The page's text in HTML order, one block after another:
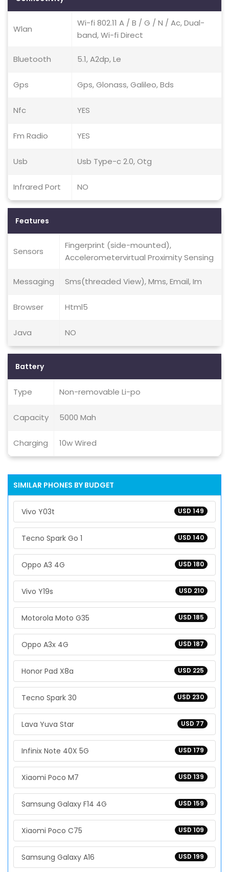
Wlan
Wi-fi 802.11 A / B / G / N / Ac, Dual-
band, Wi-fi Direct
Bluetooth 5.1, A2dp, Le
Gps Gps, Glonass, Galileo, Bds
Nfc YES
Fm Radio YES
Usb Usb Type-c 2.0, Otg
Infrared Port NO
Features
Sensors
Fingerprint (side-mounted),
Accelerometervirtual Proximity Sensing
Messaging Sms(threaded View), Mms, Email, Im
Browser Html5
Java NO
Battery
Type Non-removable Li-po
Capacity 5000 Mah
Charging 10w Wired
SIMILAR PHONES BY BUDGET
USD 149
Vivo Y03t
USD 140
Tecno Spark Go 1
USD 180
Oppo A3 4G
USD 210
Vivo Y19s
USD 185
Motorola Moto G35
USD 187
Oppo A3x 4G
USD 225
Honor Pad X8a
USD 230
Tecno Spark 30
USD 77
Lava Yuva Star
USD 179
Infinix Note 40X 5G
USD 139
Xiaomi Poco M7
USD 159
Samsung Galaxy F14 4G
USD 109
Xiaomi Poco C75
USD 199
Samsung Galaxy A16